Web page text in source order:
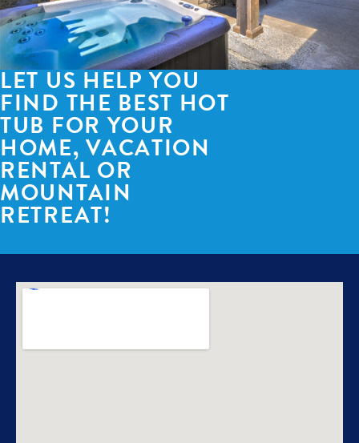
LET US HELP YOU
FIND THE BEST HOT
TUB FOR YOUR
HOME, VACATION
RENTAL OR
MOUNTAIN
RETREAT!